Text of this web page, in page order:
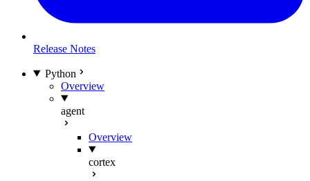
Release Notes
Python
Overview
agent
Overview
cortex